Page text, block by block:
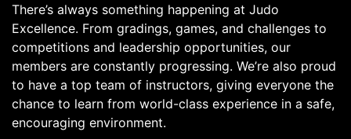
There’s always something happening at Judo
Excellence. From gradings, games, and challenges to
competitions and leadership opportunities, our
members are constantly progressing. We’re also proud
to have a top team of instructors, giving everyone the
chance to learn from world-class experience in a safe,
encouraging environment.